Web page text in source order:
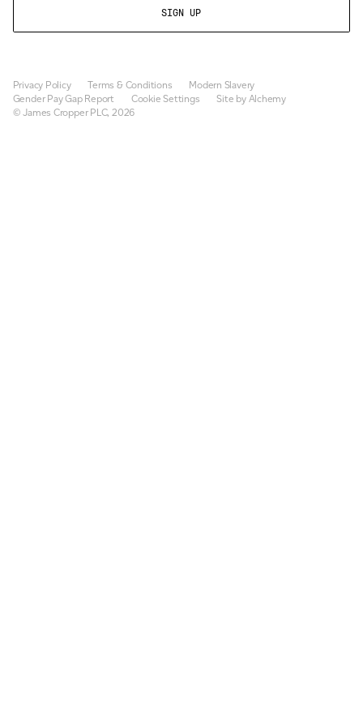
Privacy Policy Terms & Conditions
Modern Slavery
Gender Pay Gap Report
Cookie Settings
Site by Alchemy
© James Cropper PLC, 2026